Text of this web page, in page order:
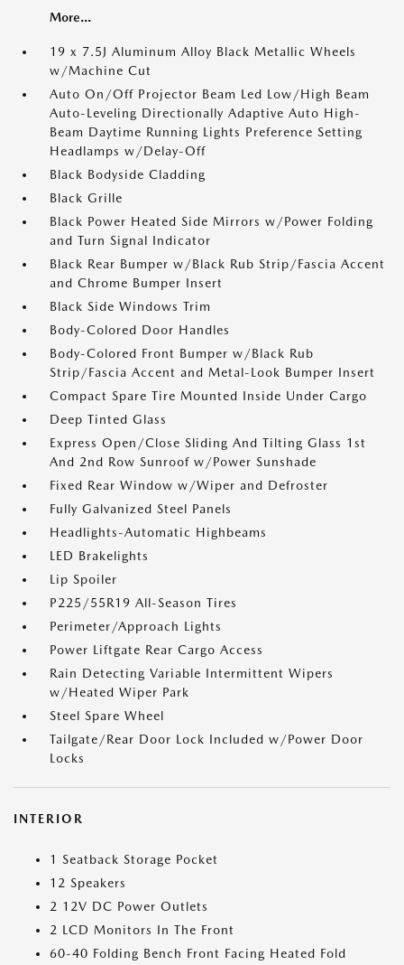
More...
19 x 7.5J Aluminum Alloy Black Metallic Wheels
w/Machine Cut
Auto On/Off Projector Beam Led Low/High Beam
Auto-Leveling Directionally Adaptive Auto High-
Beam Daytime Running Lights Preference Setting
Headlamps w/Delay-Off
Black Bodyside Cladding
Black Grille
Black Power Heated Side Mirrors w/Power Folding
and Turn Signal Indicator
Black Rear Bumper w/Black Rub Strip/Fascia Accent
and Chrome Bumper Insert
Black Side Windows Trim
Body-Colored Door Handles
Body-Colored Front Bumper w/Black Rub
Strip/Fascia Accent and Metal-Look Bumper Insert
Compact Spare Tire Mounted Inside Under Cargo
Deep Tinted Glass
Express Open/Close Sliding And Tilting Glass 1st
And 2nd Row Sunroof w/Power Sunshade
Fixed Rear Window w/Wiper and Defroster
Fully Galvanized Steel Panels
Headlights-Automatic Highbeams
LED Brakelights
Lip Spoiler
P225/55R19 All-Season Tires
Perimeter/Approach Lights
Power Liftgate Rear Cargo Access
Rain Detecting Variable Intermittent Wipers
w/Heated Wiper Park
Steel Spare Wheel
Tailgate/Rear Door Lock Included w/Power Door
Locks
INTERIOR
1 Seatback Storage Pocket
12 Speakers
2 12V DC Power Outlets
2 LCD Monitors In The Front
60-40 Folding Bench Front Facing Heated Fold